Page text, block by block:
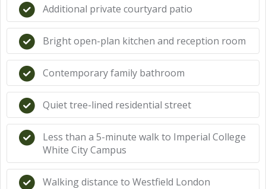
Additional private courtyard patio
Bright open-plan kitchen and reception room
Contemporary family bathroom
Quiet tree-lined residential street
Less than a 5-minute walk to Imperial College
White City Campus
Walking distance to Westfield London